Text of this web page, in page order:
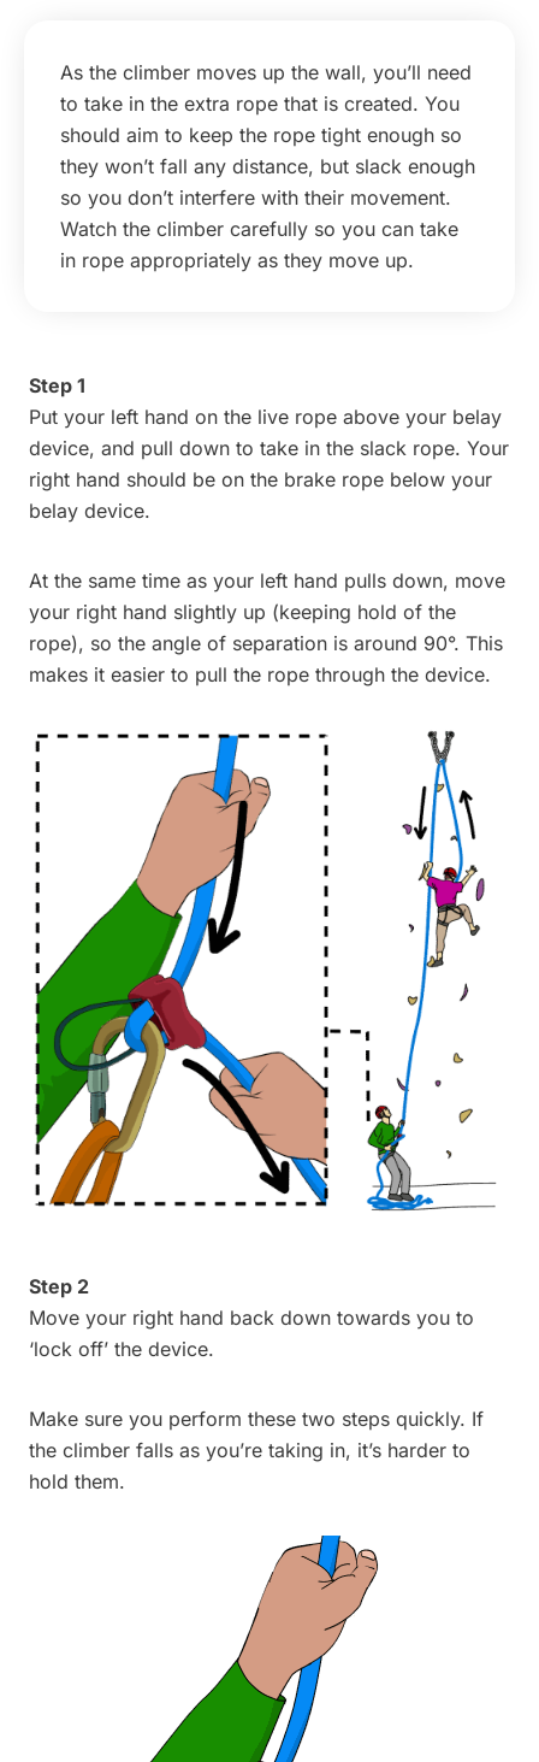
As the climber moves up the wall, you’ll need
to take in the extra rope that is created. You
should aim to keep the rope tight enough so
they won’t fall any distance, but slack enough
so you don’t interfere with their movement.
Watch the climber carefully so you can take
in rope appropriately as they move up.
Step 1
Put your left hand on the live rope above your belay
device, and pull down to take in the slack rope. Your
right hand should be on the brake rope below your
belay device.
At the same time as your left hand pulls down, move
your right hand slightly up (keeping hold of the
rope), so the angle of separation is around 90°. This
makes it easier to pull the rope through the device.
Step 2
Move your right hand back down towards you to
‘lock off’ the device.
Make sure you perform these two steps quickly. If
the climber falls as you’re taking in, it’s harder to
hold them.